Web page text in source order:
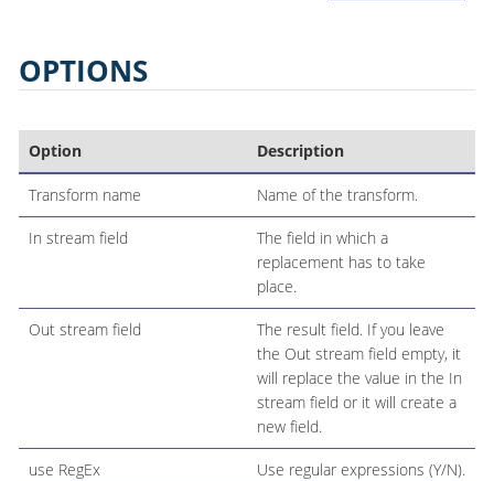
OPTIONS
Option Description
Transform name Name of the transform.
In stream field
The field in which a
replacement has to take
place.
Out stream field
The result field. If you leave
the Out stream field empty, it
will replace the value in the In
stream field or it will create a
new field.
use RegEx Use regular expressions (Y/N).